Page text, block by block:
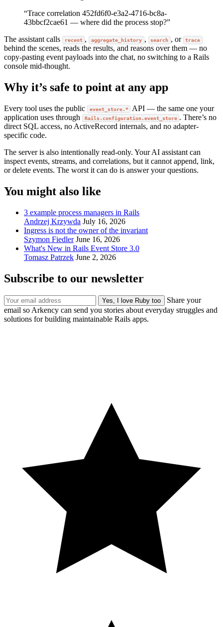
“Trace correlation 452fd6f0-e3a2-4716-bc8a-
43bbcf2cae61 — where did the process stop?”
The assistant calls
recent , aggregate_history , search , or trace
behind the scenes, reads the results, and reasons over them — no
copy-pasting event payloads into the chat, no switching to a Rails
console mid-thought.
Why it’s safe to point at any app
Every tool uses the public event_store.*
API — the same one your
application uses through
Rails.configuration.event_store . There’s no
direct SQL access, no ActiveRecord internals, and no adapter-
specific code.
The server is also intentionally read-only. Your AI assistant can
inspect events, streams, and correlations, but it cannot append, link,
or delete events. The worst it can do is answer your questions.
You might also like
3 example process managers in Rails
Andrzej Krzywda July 16, 2026
Ingress is not the owner of the invariant
Szymon Fiedler June 16, 2026
What's New in Rails Event Store 3.0
Tomasz Patrzek June 2, 2026
Subscribe to our newsletter
Share your
email so Arkency can send you stories about everyday struggles and
solutions for building maintainable Rails apps.